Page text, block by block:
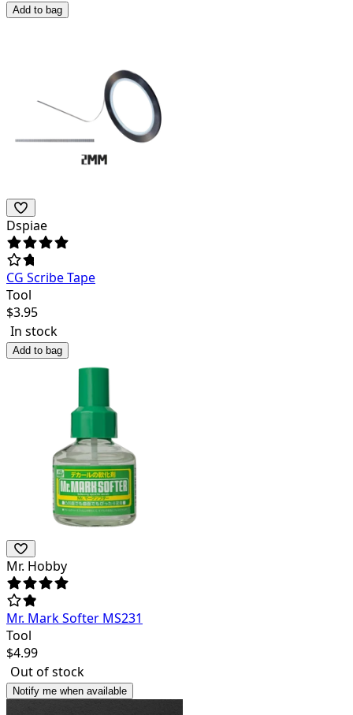
Add to bag
Dspiae
CG Scribe Tape
Tool
$3.95
In stock
Add to bag
Mr. Hobby
Mr. Mark Softer MS231
Tool
$4.99
Out of stock
Notify me when available